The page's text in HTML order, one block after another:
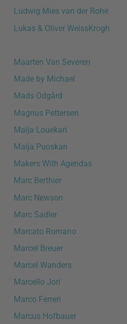
Ludwig Mies van der Rohe
Lukas & Oliver WeissKrogh
Maarten Van Severen
Made by Michael
Mads Odgård
Magnus Pettersen
Maija Louekari
Maija Puoskari
Makers With Agendas
Marc Berthier
Marc Newson
Marc Sadler
Marcato Romano
Marcel Breuer
Marcel Wanders
Marcello Jori
Marco Ferreri
Marcus Hofbauer